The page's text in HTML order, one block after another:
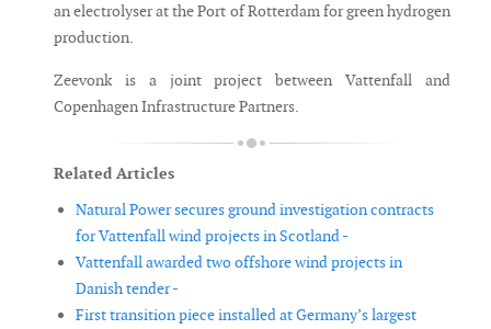
an electrolyser at the Port of Rotterdam for green hydrogen
production.
Zeevonk is a joint project between Vattenfall and
Copenhagen Infrastructure Partners.
Related Articles
Natural Power secures ground investigation contracts
for Vattenfall wind projects in Scotland -
Vattenfall awarded two offshore wind projects in
Danish tender -
First transition piece installed at Germany’s largest